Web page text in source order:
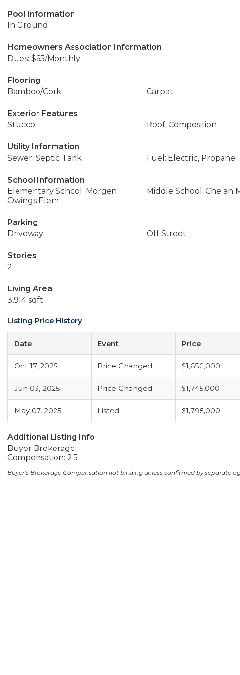
Pool Information
In Ground
Homeowners Association Information
Dues: $65/Monthly
Flooring
Bamboo/Cork
Carpet
Exterior Features
Stucco
Roof: Composition
Utility Information
Sewer: Septic Tank
Fuel: Electric, Propane
School Information
Elementary School: Morgen
Owings Elem
Middle School: Chelan
Parking
Driveway
Off Street
Stories
2
Living Area
3,914 sqft
Listing Price History
Date Event Price
Oct 17, 2025 Price Changed $1,650,000
Jun 03, 2025 Price Changed $1,745,000
May 07, 2025 Listed $1,795,000
Additional Listing Info
Buyer Brokerage
Compensation: 2.5
Buyer's Brokerage Compensation not binding unless confirmed by separate